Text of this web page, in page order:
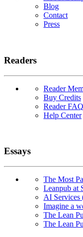
Blog
Contact
Press
Readers
Reader
Buy Credits
Reader FAQ
Help Center
Essays
The Most
Leanpub at
AI Services
Imagine a
The Lean
The Lean